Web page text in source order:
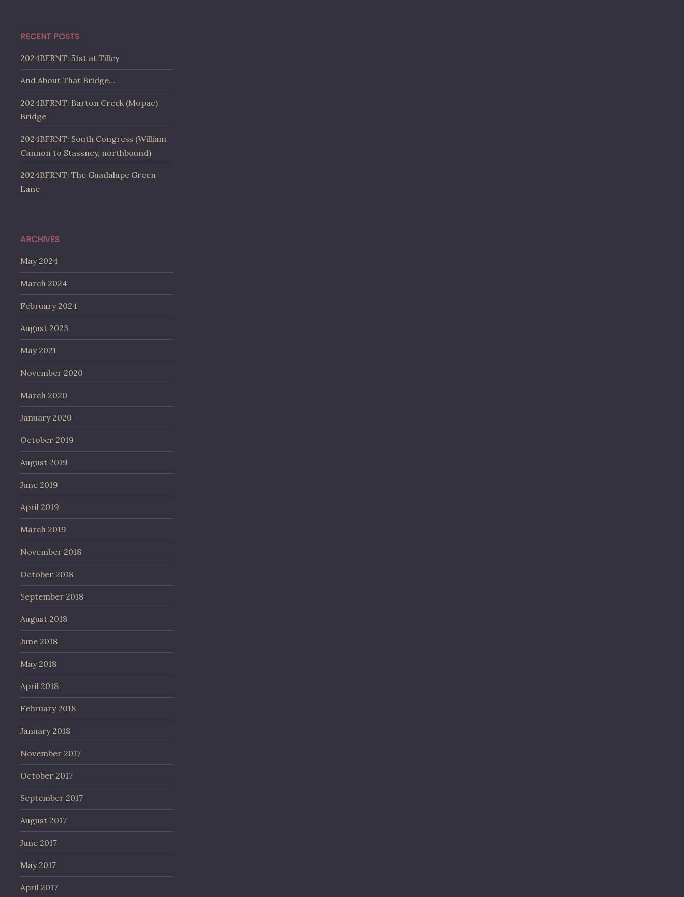
RECENT POSTS
2024BFRNT: 51st at Tilley
And About That Bridge…
2024BFRNT: Barton Creek (Mopac)
Bridge
2024BFRNT: South Congress (William
Cannon to Stassney, northbound)
2024BFRNT: The Guadalupe Green
Lane
ARCHIVES
May 2024
March 2024
February 2024
August 2023
May 2021
November 2020
March 2020
January 2020
October 2019
August 2019
June 2019
April 2019
March 2019
November 2018
October 2018
September 2018
August 2018
June 2018
May 2018
April 2018
February 2018
January 2018
November 2017
October 2017
September 2017
August 2017
June 2017
May 2017
April 2017